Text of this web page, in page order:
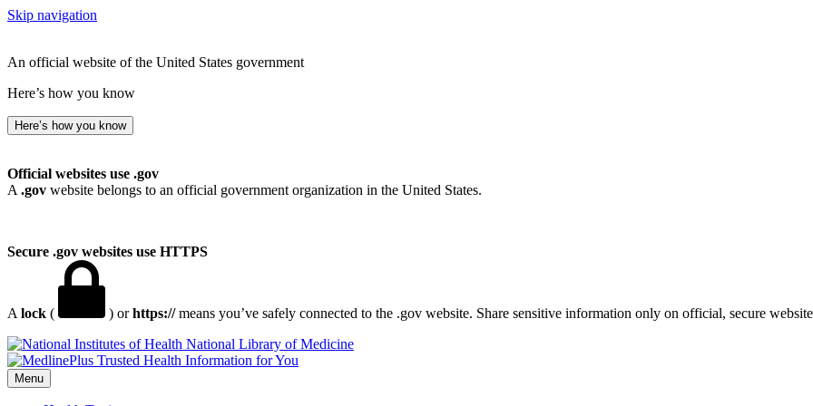
Skip navigation
An official website of the United States government
Here’s how you know
Here’s how you know
Official websites use .gov
A .gov website belongs to an official government organization in the United States.
Secure .gov websites use HTTPS
A lock ( ) orhttps://means you’ve safely connected to the .gov website. Share sensitive information only on official, secure
National Library of Medicine
Menu